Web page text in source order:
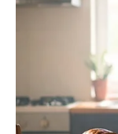
Mr Kalu
faced